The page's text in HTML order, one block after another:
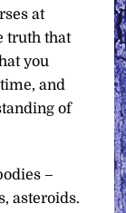
at
truth that
you
and
of
–
asteroids.